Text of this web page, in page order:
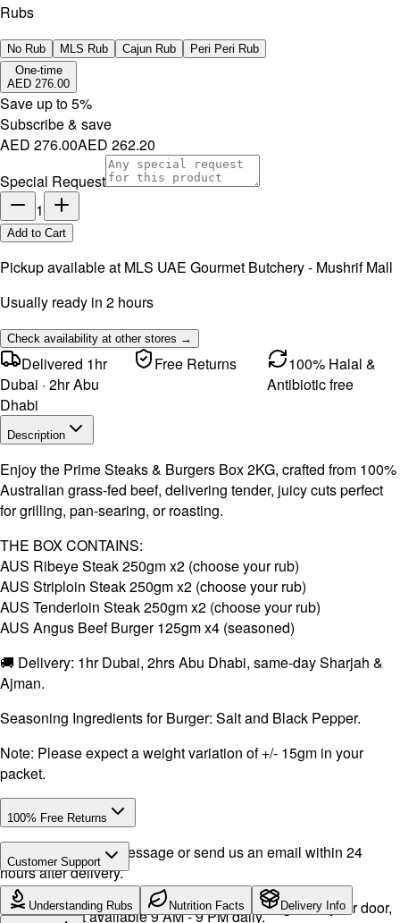
Rubs
No Rub MLS Rub Cajun Rub
Peri Peri Rub
One-time
AED 276.00
Save up to5%
Subscribe & save
AED 276.00AED 262.20
Special Request
1
Add to Cart
Pickup available at MLS UAE Gourmet Butchery - Mushrif Mall
Usually ready in 2 hours
Check availability at other stores →
Delivered 1hr
Dubai · 2hr Abu
Dhabi
Free Returns
100% Halal &
Antibiotic free
Description
Enjoy the Prime Steaks & Burgers Box 2KG, crafted from 100%
Australian grass-fed beef, delivering tender, juicy cuts perfect
for grilling, pan-searing, or roasting.
THE BOX CONTAINS:
AUS Ribeye Steak 250gm x2 (choose your rub)
AUS Striploin Steak 250gm x2 (choose your rub)
AUS Tenderloin Steak 250gm x2 (choose your rub)
AUS Angus Beef Burger 125gm x4 (seasoned)
🚚 Delivery: 1hr Dubai, 2hrs Abu Dhabi, same-day Sharjah &
Ajman.
Seasoning Ingredients for Burger: Salt and Black Pepper.
Note: Please expect a weight variation of +/- 15gm in your
packet.
100% Free Returns
Drop a WhatsApp message or send us an email within 24
hours after delivery.
We will exchange the product and deliver it again to your door,
Customer Support
Call or WhatsApp:+971504516403
Support available 9 AM - 9 PM daily.
Understanding Rubs Nutrition Facts Delivery Info